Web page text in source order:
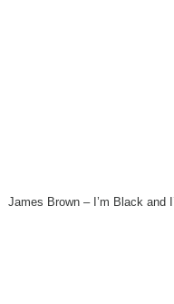
James Brown – I’m Black and